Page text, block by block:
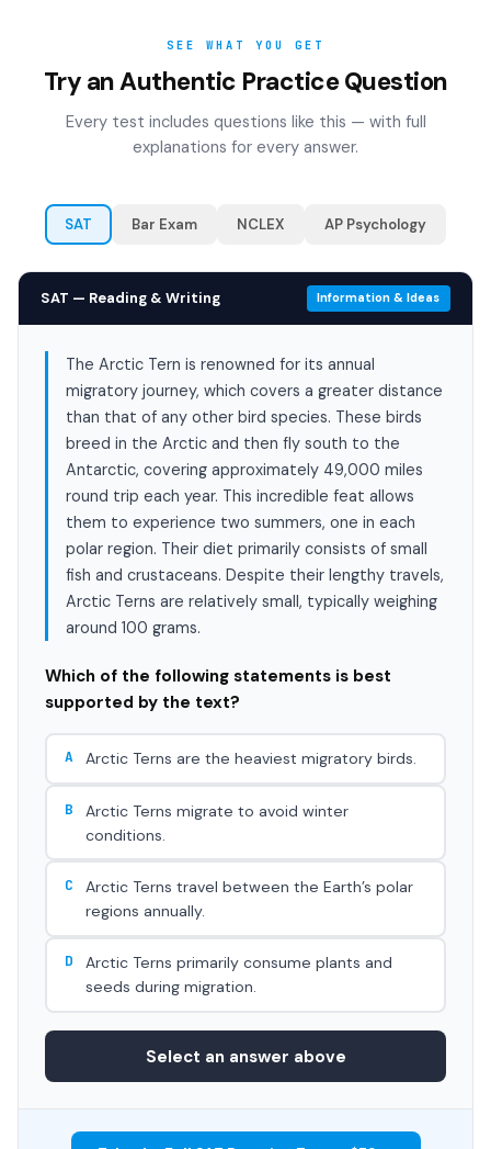
SEE WHAT YOU GET
Try an Authentic Practice Question
Every test includes questions like this — with full
explanations for every answer.
SAT Bar Exam NCLEX AP Psychology
SAT — Reading & Writing Information & Ideas
The Arctic Tern is renowned for its annual
migratory journey, which covers a greater distance
than that of any other bird species. These birds
breed in the Arctic and then fly south to the
Antarctic, covering approximately 49,000 miles
round trip each year. This incredible feat allows
them to experience two summers, one in each
polar region. Their diet primarily consists of small
fish and crustaceans. Despite their lengthy travels,
Arctic Terns are relatively small, typically weighing
around 100 grams.
Which of the following statements is best
supported by the text?
A Arctic Terns are the heaviest migratory birds.
B
Arctic Terns migrate to avoid winter
conditions.
C
Arctic Terns travel between the Earth’s polar
regions annually.
D
Arctic Terns primarily consume plants and
seeds during migration.
Select an answer above